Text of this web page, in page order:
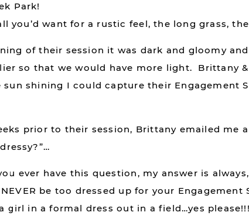
Park!
you’d want for a rustic feel, the long grass,
of their session it was dark and gloomy
so that we would have more light. Brittany
sun shining I could capture their
prior to their session, Brittany emailed me
ever have this question, my answer is
be too dressed up for your Engagement
girl in a formal dress out in a field…yes please!!!